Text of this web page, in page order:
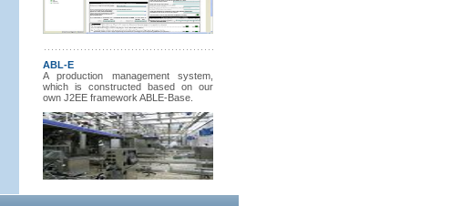
ABL-E
A production management system,
which is constructed based on our
own J2EE framework ABLE-Base.